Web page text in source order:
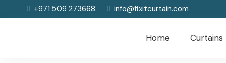
+971 509 273668 info@fixitcurtain.com
Home Curtains